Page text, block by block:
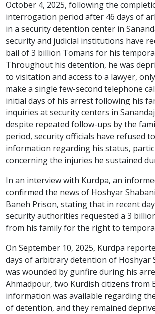
October 4, 2025, following the
interrogation period after 46 days of
in a security detention center in
security and judicial institutions have
bail of 3 billion Tomans for his
Throughout his detention, he was
to visitation and access to a lawyer,
make a single few-second telephone
initial days of his arrest following his
inquiries at security centers in
despite repeated follow-ups by the
period, security officials have refused
information regarding his status,
concerning the injuries he sustained
In an interview with Kurdpa, an
confirmed the news of Hoshyar
Baneh Prison, stating that in recent
security authorities requested a 3
from his family for the right to
On September 10, 2025, Kurdpa
days of arbitrary detention of Hoshyar
was wounded by gunfire during his
Ahmadpour, two Kurdish citizens from
information was available regarding
of detention, and they remained